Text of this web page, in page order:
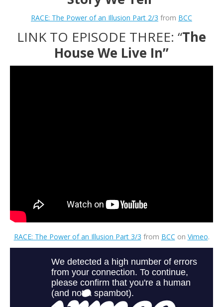
RACE: The Power of an Illusion Part 2/3 from BCC
LINK TO EPISODE THREE: “The
House We Live In”
RACE: The Power of an Illusion Part 3/3 from BCC on Vimeo.